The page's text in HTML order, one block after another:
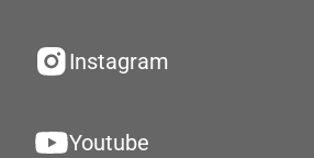
Instagram
Youtube